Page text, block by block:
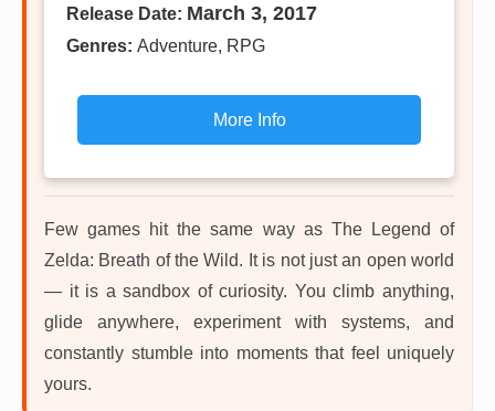
Release Date: March 3, 2017
Genres: Adventure, RPG
More Info
Few games hit the same way as The Legend of
Zelda: Breath of the Wild. It is not just an open world
— it is a sandbox of curiosity. You climb anything,
glide anywhere, experiment with systems, and
constantly stumble into moments that feel uniquely
yours.